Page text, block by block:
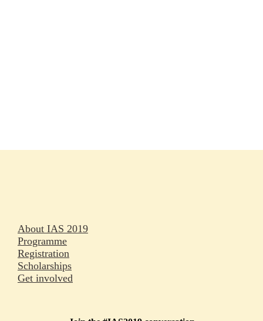
About IAS 2019
Programme
Registration
Scholarships
Get involved